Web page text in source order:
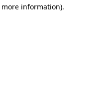
information).